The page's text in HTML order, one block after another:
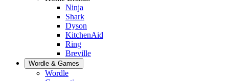
Ninja
Shark
Dyson
KitchenAid
Ring
Breville
Wordle & Games
Wordle